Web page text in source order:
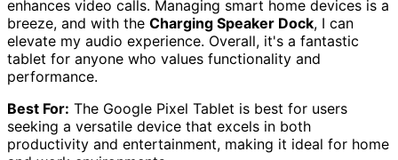
enhances video calls. Managing smart home devices is a
breeze, and with the Charging Speaker Dock, I can
elevate my audio experience. Overall, it's a fantastic
tablet for anyone who values functionality and
performance.
Best For: The Google Pixel Tablet is best for users
seeking a versatile device that excels in both
productivity and entertainment, making it ideal for home